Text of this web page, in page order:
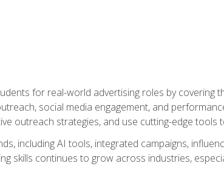
for real-world advertising roles by covering
social media engagement, and
outreach strategies, and use cutting-edge
including AI tools, integrated campaigns,
skills continues to grow across industries,